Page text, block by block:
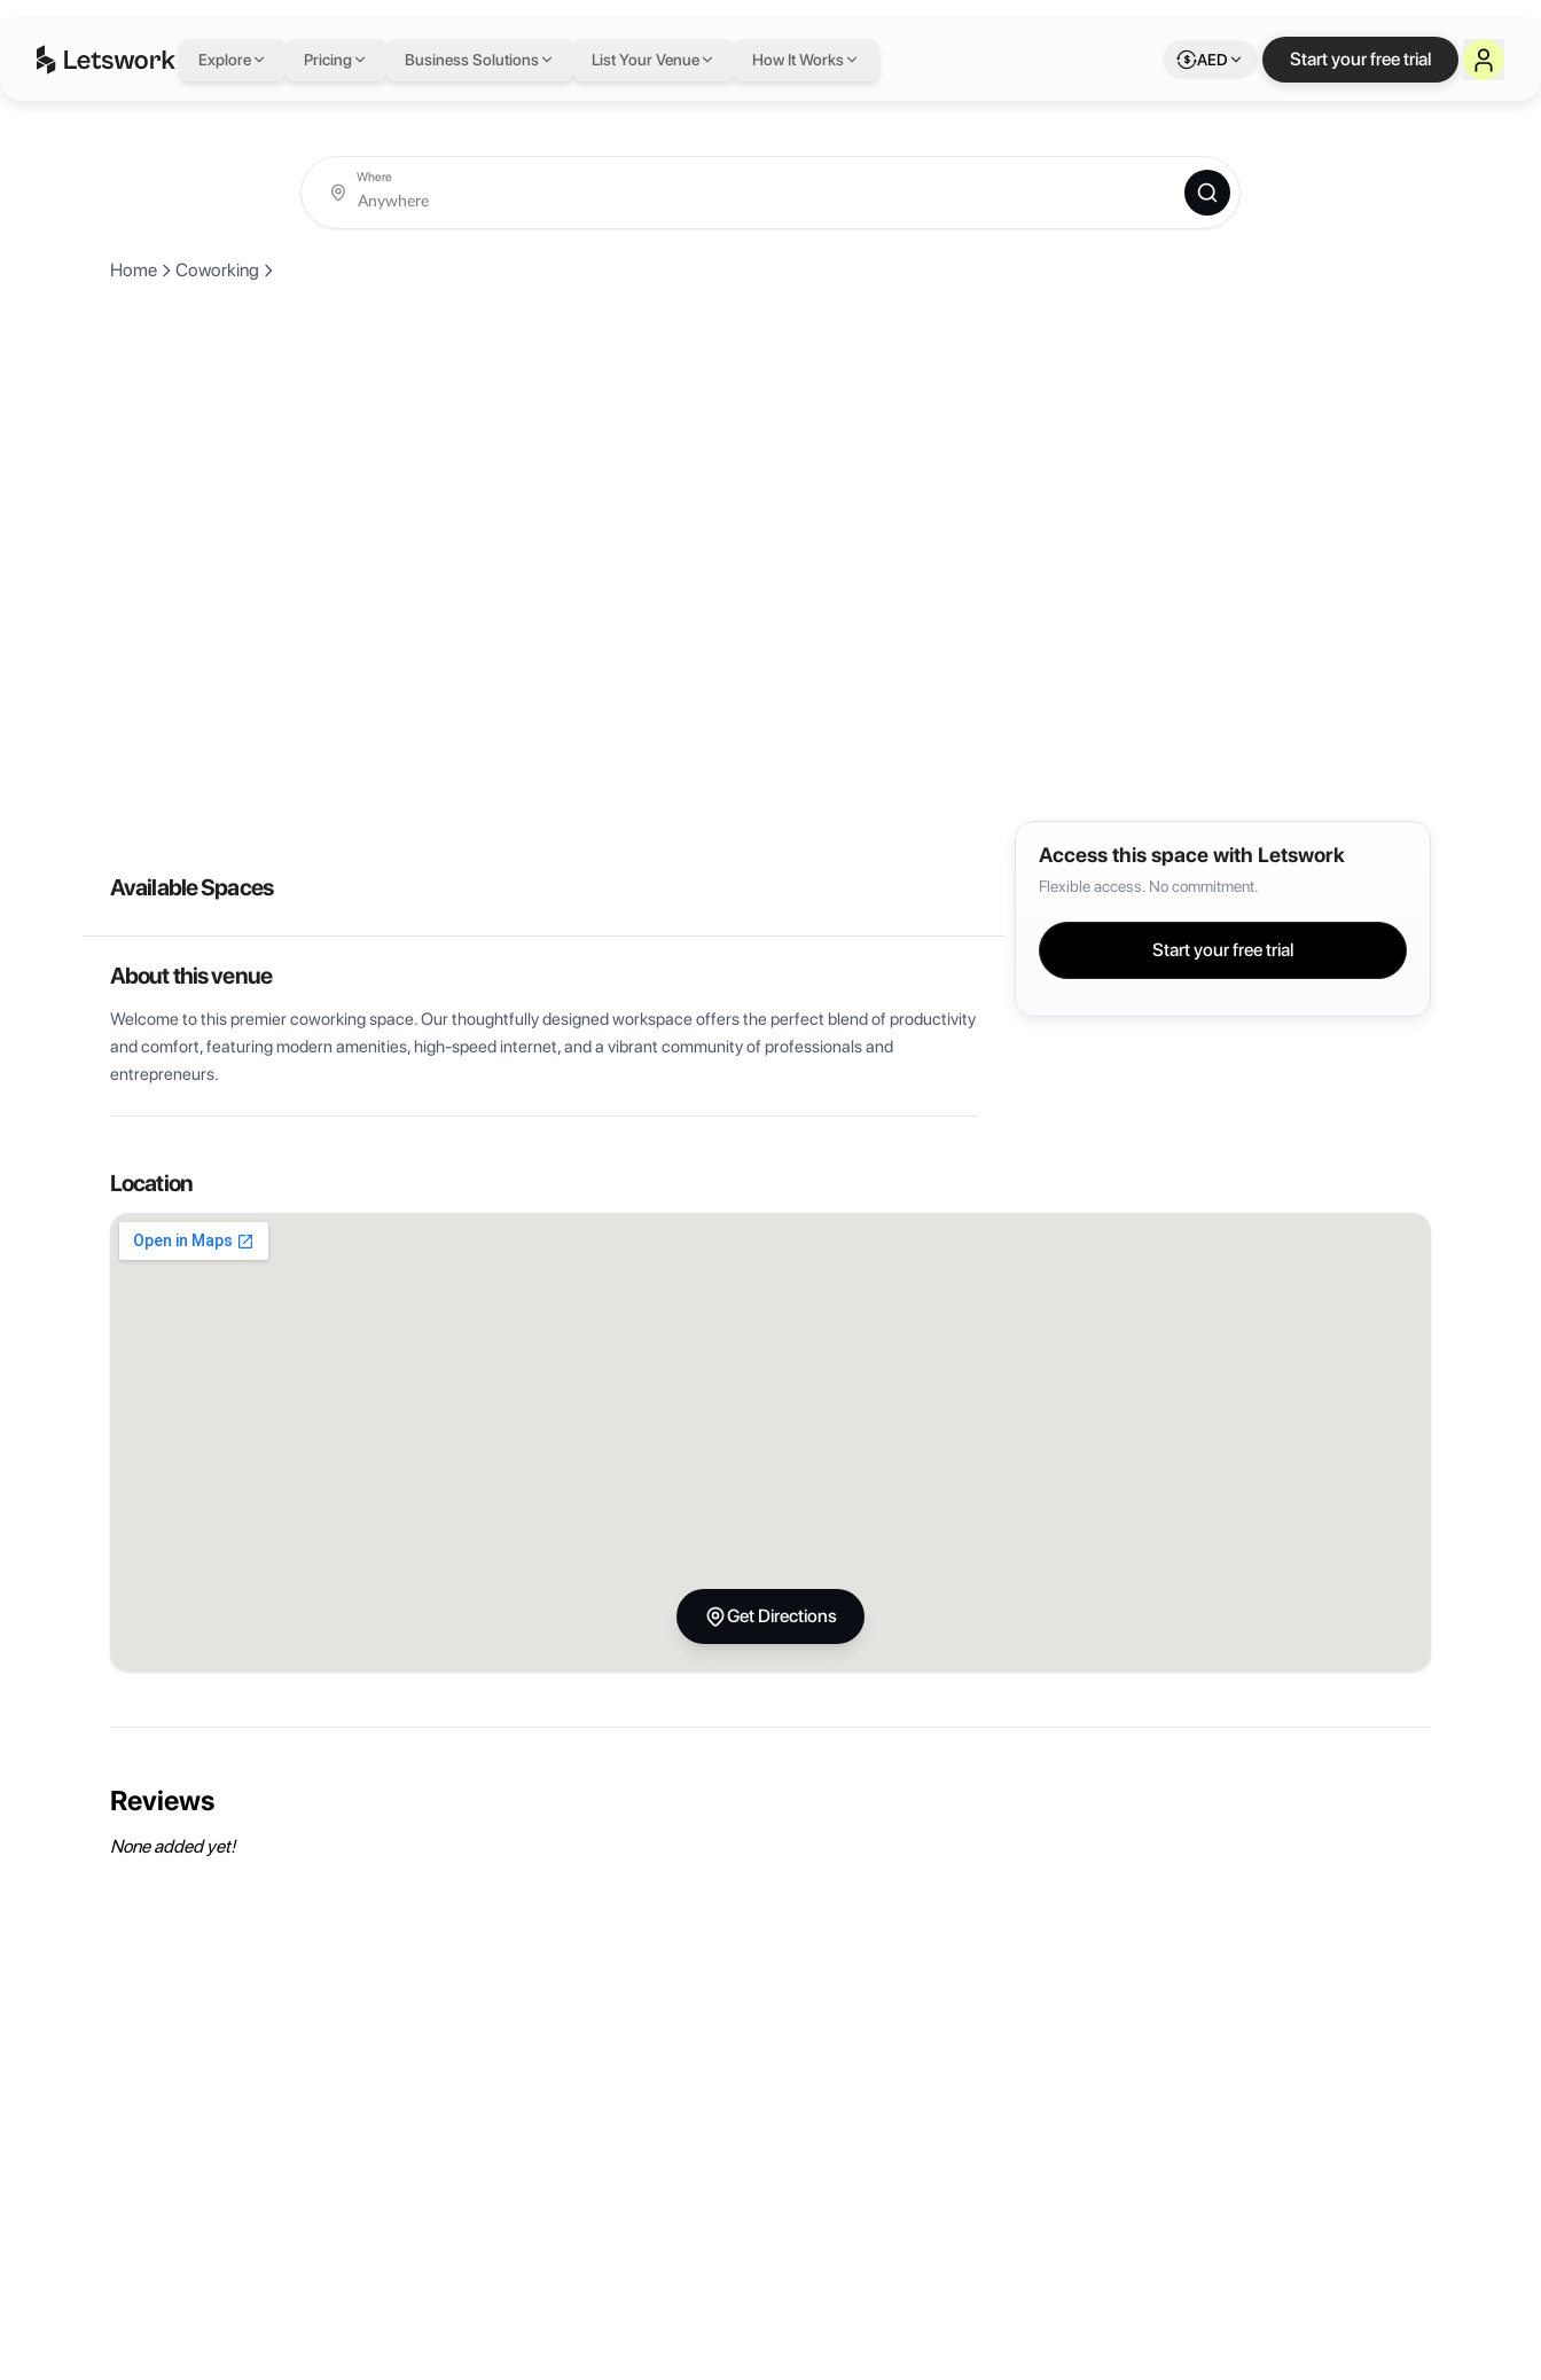
Explore Pricing Business Solutions List Your Venue How It Works AED Start your free trial
Where
Home Coworking
Available Spaces
About this venue
Welcome to this premier coworking space. Our thoughtfully designed workspace offers the perfect blend of productivity
and comfort, featuring modern amenities, high-speed internet, and a vibrant community of professionals and
entrepreneurs.
Access this space with Letswork
Flexible access. No commitment.
Start your free trial
Location
Get Directions
Reviews
None added yet!